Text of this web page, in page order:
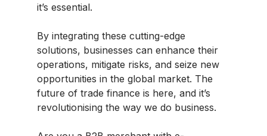
it’s essential.
By integrating these cutting-edge
solutions, businesses can enhance their
operations, mitigate risks, and seize new
opportunities in the global market. The
future of trade finance is here, and it’s
revolutionising the way we do business.